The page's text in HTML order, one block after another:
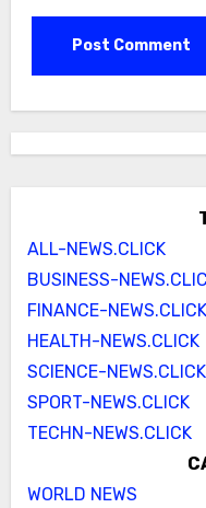
ALL-NEWS.CLICK
BUSINESS-
FINANCE-NEWS.CLICK
HEALTH-NEWS.CLICK
SCIENCE-NEWS.CLICK
SPORT-NEWS.CLICK
TECHN-NEWS.CLICK
WORLD NEWS